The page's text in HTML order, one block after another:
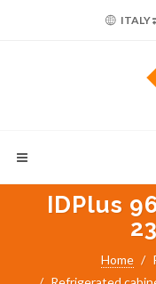
ITALY
IDPlus
Home